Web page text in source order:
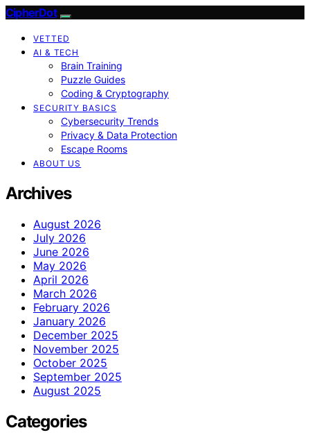
CipherDot
VETTED
AI & TECH
Brain Training
Puzzle Guides
Coding & Cryptography
SECURITY BASICS
Cybersecurity Trends
Privacy & Data Protection
Escape Rooms
ABOUT US
Archives
August 2026
July 2026
June 2026
May 2026
April 2026
March 2026
February 2026
January 2026
December 2025
November 2025
October 2025
September 2025
August 2025
Categories